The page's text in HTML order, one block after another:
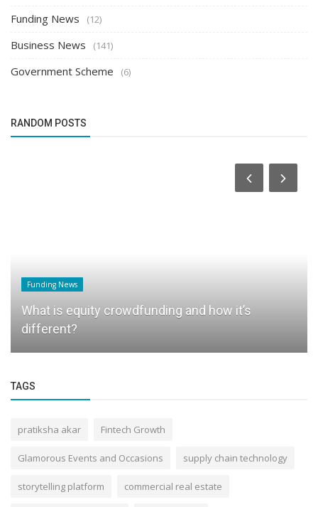
Funding News (12)
Business News (141)
Government Scheme (6)
RANDOM POSTS
Funding News
What is equity crowdfunding and how it’s
different?
TAGS
pratiksha akar Fintech Growth
Glamorous Events and Occasions supply chain technology
storytelling platform commercial real estate